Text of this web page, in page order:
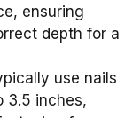
ensuring
depth for a
use nails
3.5 inches,